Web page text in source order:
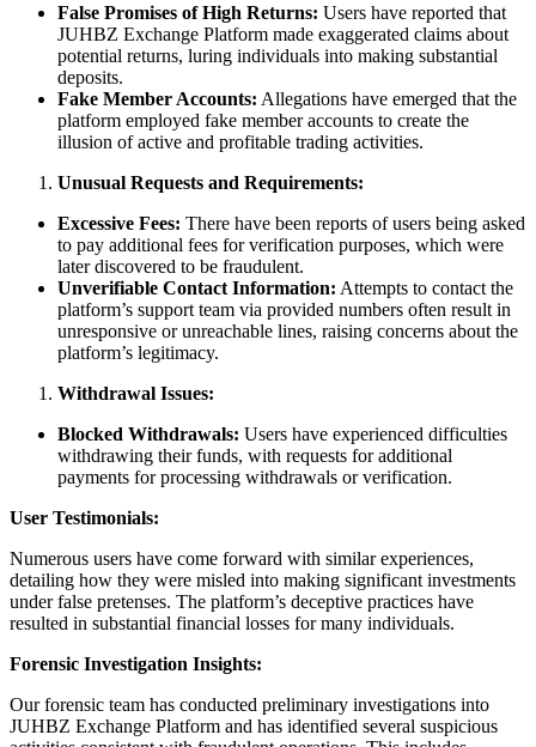
False Promises of High Returns: Users have reported that
JUHBZ Exchange Platform made exaggerated claims about
potential returns, luring individuals into making substantial
deposits.
Fake Member Accounts: Allegations have emerged that the
platform employed fake member accounts to create the
illusion of active and profitable trading activities.
Unusual Requests and Requirements:
Excessive Fees: There have been reports of users being asked
to pay additional fees for verification purposes, which were
later discovered to be fraudulent.
Unverifiable Contact Information: Attempts to contact the
platform’s support team via provided numbers often result in
unresponsive or unreachable lines, raising concerns about the
platform’s legitimacy.
Withdrawal Issues:
Blocked Withdrawals: Users have experienced difficulties
withdrawing their funds, with requests for additional
payments for processing withdrawals or verification.
User Testimonials:
Numerous users have come forward with similar experiences,
detailing how they were misled into making significant investments
under false pretenses. The platform’s deceptive practices have
resulted in substantial financial losses for many individuals.
Forensic Investigation Insights:
Our forensic team has conducted preliminary investigations into
JUHBZ Exchange Platform and has identified several suspicious